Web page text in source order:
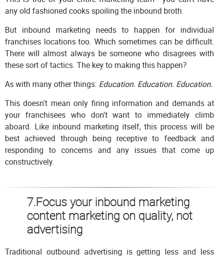
any old fashioned cooks spoiling the inbound broth.
But inbound marketing needs to happen for individual
franchises locations too. Which sometimes can be difficult.
There will almost always be someone who disagrees with
these sort of tactics. The key to making this happen?
As with many other things: Education. Education. Education.
This doesn't mean only firing information and demands at
your franchisees who don't want to immediately climb
aboard. Like inbound marketing itself, this process will be
best achieved through being receptive to feedback and
responding to concerns and any issues that come up
constructively.
7.Focus your inbound marketing
content marketing on quality, not
advertising
Traditional outbound advertising is getting less and less